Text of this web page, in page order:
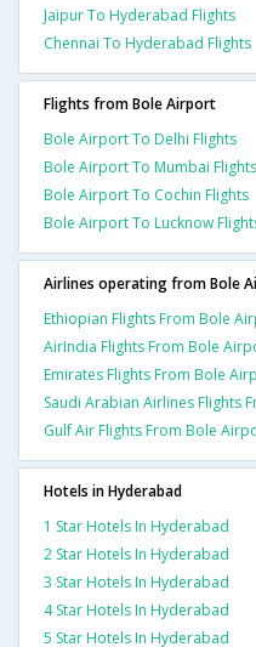
Jaipur To Hyderabad Flights
Chennai To Hyderabad Flights
Flights from Bole Airport
Bole Airport To Delhi Flights
Bole Airport To Mumbai Flights
Bole Airport To Cochin Flights
Bole Airport To Lucknow
Airlines operating from Bole
Ethiopian Flights From Bole
AirIndia Flights From Bole
Emirates Flights From Bole
Saudi Arabian Airlines Flights
Gulf Air Flights From Bole
Hotels in Hyderabad
1 Star Hotels In Hyderabad
2 Star Hotels In Hyderabad
3 Star Hotels In Hyderabad
4 Star Hotels In Hyderabad
5 Star Hotels In Hyderabad